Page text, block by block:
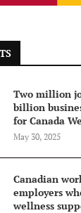
Two million
billion
for Canada
May 30, 2025
Canadian
employers
wellness